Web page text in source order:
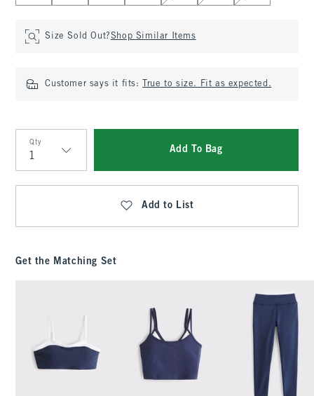
Size Sold Out?Shop Similar Items
Customer says it fits: True to size. Fit as expected.
Qty
Qty
Add To Bag
Add to List
Get the Matching Set